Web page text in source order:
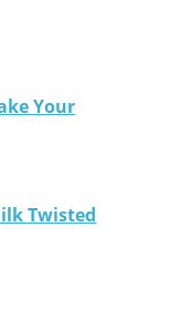
Your
Twisted